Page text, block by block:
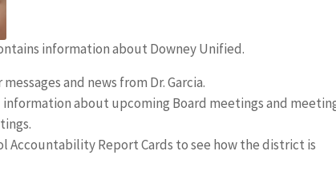
information about Downey Unified.
and news from Dr. Garcia.
about upcoming Board meetings and
Accountability Report Cards to see how the district is